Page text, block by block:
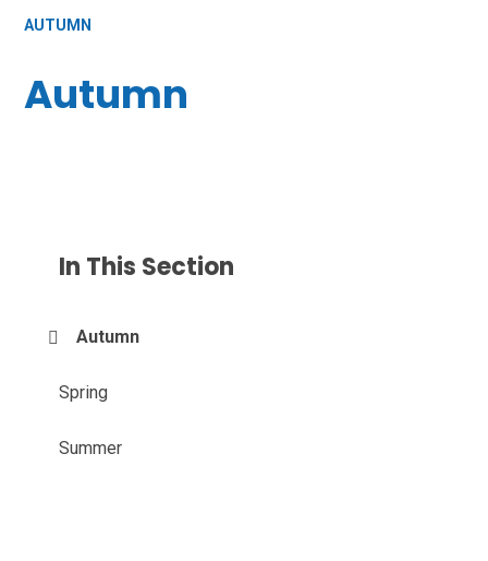
AUTUMN
Autumn
In This Section
Autumn
Spring
Summer